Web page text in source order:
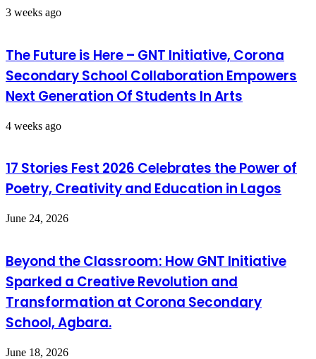
3 weeks ago
The Future is Here – GNT Initiative, Corona
Secondary School Collaboration Empowers
Next Generation Of Students In Arts
4 weeks ago
17 Stories Fest 2026 Celebrates the Power of
Poetry, Creativity and Education in Lagos
June 24, 2026
Beyond the Classroom: How GNT Initiative
Sparked a Creative Revolution and
Transformation at Corona Secondary
School, Agbara.
June 18, 2026